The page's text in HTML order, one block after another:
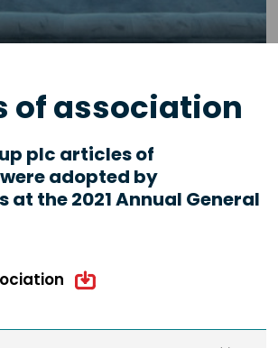
of association
plc articles of
adopted by
at the 2021 Annual General